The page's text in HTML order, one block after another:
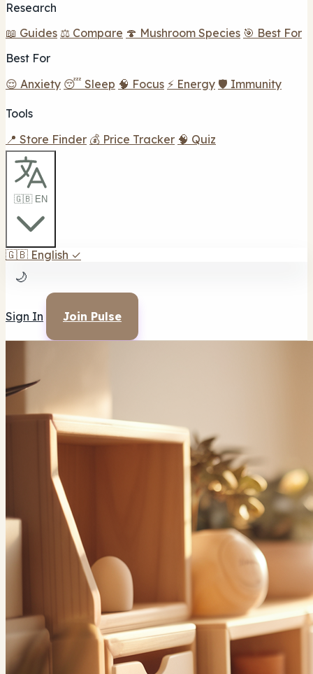
Research
📖 Guides ⚖️ Compare 🍄 Mushroom Species 🎯 Best For
Best For
😌 Anxiety 😴 Sleep 🧠 Focus ⚡ Energy 🛡️ Immunity
Tools
📍 Store Finder 💰 Price Tracker 🧠 Quiz
🇬🇧 EN
🇬🇧 English ✓
🌙
Sign In Join Pulse